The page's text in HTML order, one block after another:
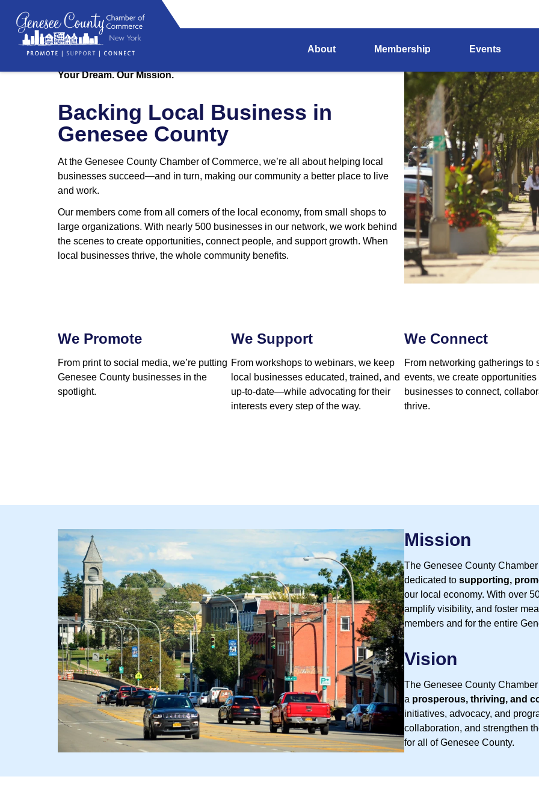
About Membership Events
About Us
Behind the Scenes At The
Your Dream. Our Mission.
Backing Local Business in
Genesee County
At the Genesee County Chamber of Commerce, we’re all about helping local
businesses succeed—and in turn, making our community a better place to live
and work.
Our members come from all corners of the local economy, from small shops to
large organizations. With nearly 500 businesses in our network, we work behind
the scenes to create opportunities, connect people, and support growth. When
local businesses thrive, the whole community benefits.
We Promote
From print to social media, we’re putting
Genesee County businesses in the
spotlight.
We Support
From workshops to webinars, we keep
local businesses educated, trained, and
up-to-date—while advocating for their
interests every step of the way.
We Connect
From networking gatherings to
events, we create opportunities
businesses to connect,
thrive.
Mission
The Genesee County
dedicated to supporting,
our local economy. With over
amplify visibility, and foster
members and for the entire
Vision
The Genesee County
a prosperous, thriving, and
initiatives, advocacy, and
collaboration, and strengthen
for all of Genesee County.